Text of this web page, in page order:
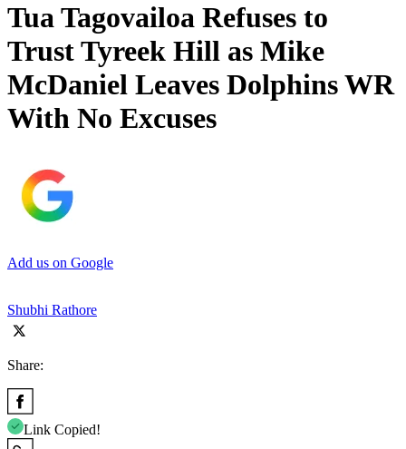
Tua Tagovailoa Refuses to
Trust Tyreek Hill as Mike
McDaniel Leaves Dolphins WR
With No Excuses
Add us on Google
Shubhi Rathore
Share:
Link Copied!